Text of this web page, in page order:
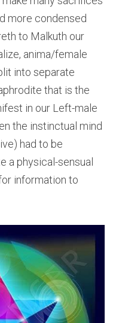
more condensed
to Malkuth our
anima/female
into separate
that is the
in our Left-male
the instinctual mind
had to be
a physical-sensual
information to